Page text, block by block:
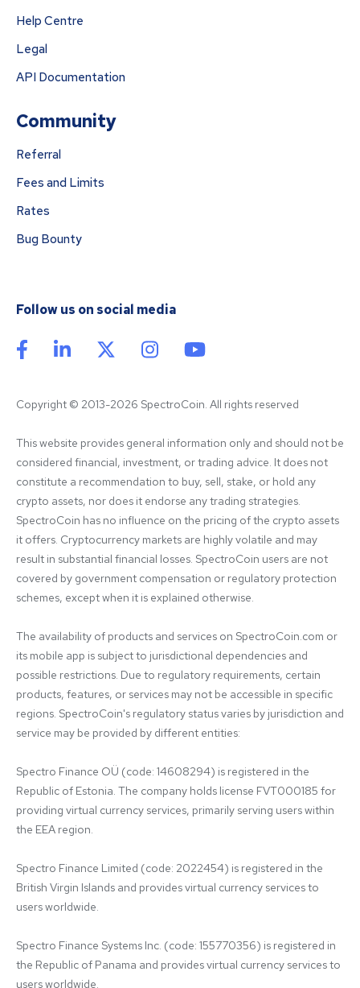
Help Centre
Legal
API Documentation
Community
Referral
Fees and Limits
Rates
Bug Bounty
Follow us on social media
Copyright © 2013-2026 SpectroCoin. All rights reserved
This website provides general information only and should not be
considered financial, investment, or trading advice. It does not
constitute a recommendation to buy, sell, stake, or hold any
crypto assets, nor does it endorse any trading strategies.
SpectroCoin has no influence on the pricing of the crypto assets
it offers. Cryptocurrency markets are highly volatile and may
result in substantial financial losses. SpectroCoin users are not
covered by government compensation or regulatory protection
schemes, except when it is explained otherwise.
The availability of products and services on SpectroCoin.com or
its mobile app is subject to jurisdictional dependencies and
possible restrictions. Due to regulatory requirements, certain
products, features, or services may not be accessible in specific
regions. SpectroCoin's regulatory status varies by jurisdiction and
service may be provided by different entities:
Spectro Finance OÜ (code: 14608294) is registered in the
Republic of Estonia. The company holds license FVT000185 for
providing virtual currency services, primarily serving users within
the EEA region.
Spectro Finance Limited (code: 2022454) is registered in the
British Virgin Islands and provides virtual currency services to
users worldwide.
Spectro Finance Systems Inc. (code: 155770356) is registered in
the Republic of Panama and provides virtual currency services to
users worldwide.